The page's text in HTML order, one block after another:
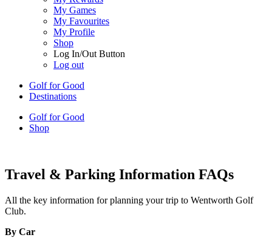
My Games
My Favourites
My Profile
Shop
Log In/Out Button
Log out
Golf for Good
Destinations
Golf for Good
Shop
Travel & Parking Information FAQs
All the key information for planning your trip to Wentworth Golf
Club.
By Car